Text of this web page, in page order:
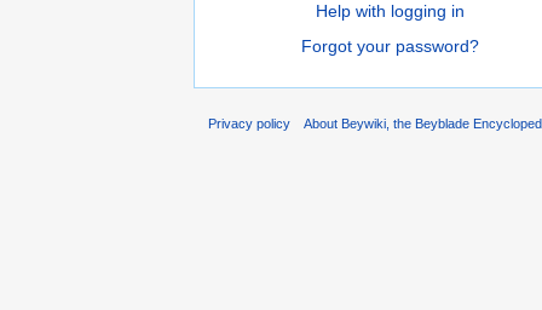
Help with logging in
Forgot your password?
Privacy policy About Beywiki, the Beyblade